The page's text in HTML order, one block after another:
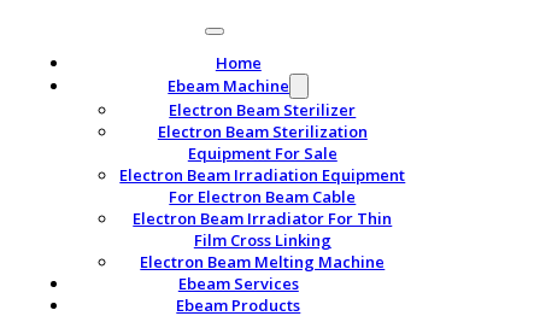
Home
Ebeam Machine
Electron Beam Sterilizer
Electron Beam Sterilization
Equipment For Sale
Electron Beam Irradiation Equipment
For Electron Beam Cable
Electron Beam Irradiator For Thin
Film Cross Linking
Electron Beam Melting Machine
Ebeam Services
Ebeam Products